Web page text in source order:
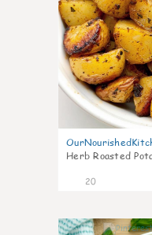
Herb Roasted
20